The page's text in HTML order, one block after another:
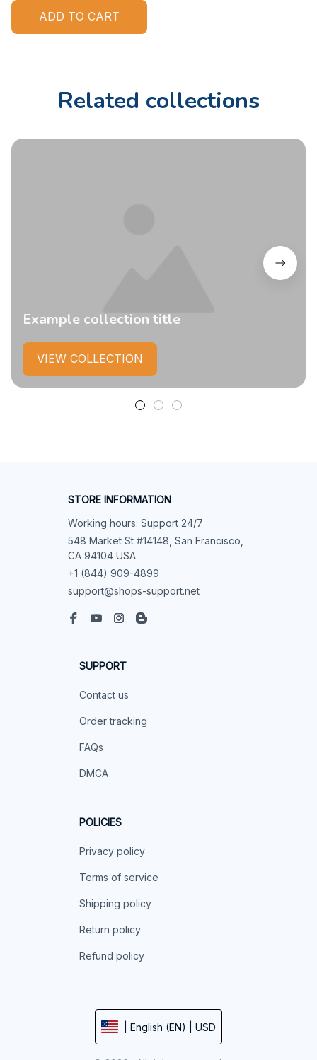
ADD TO CART
Related collections
Example collection title
VIEW COLLECTION
STORE INFORMATION
Working hours: Support 24/7
548 Market St #14148, San Francisco,
CA 94104 USA
+1 (844) 909-4899
support@shops-support.net
SUPPORT
Contact us
Order tracking
FAQs
DMCA
POLICIES
Privacy policy
Terms of service
Shipping policy
Return policy
Refund policy
| English (EN) | USD